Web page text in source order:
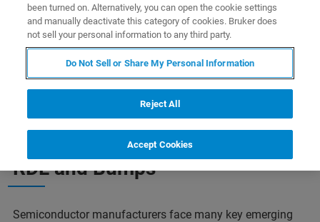
Bruker has a range of systems for wafer level
packaging. Composition measurements on
individual bumps and thickness of under-bump
metals can be realized using micro-XRF.
RDL and Bumps
Semiconductor manufacturers face many key emerging
been turned on. Alternatively, you can open the cookie settings
and manually deactivate this category of cookies. Bruker does
not sell your personal information to any third party.
Do Not Sell or Share My Personal Information
Reject All
Accept Cookies